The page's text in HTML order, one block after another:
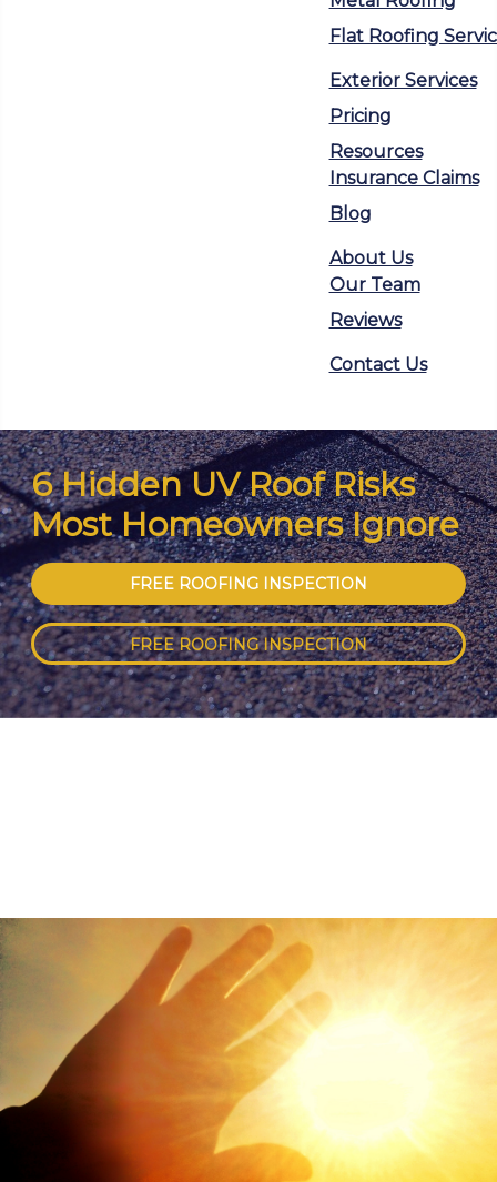
Flat Roofing
Exterior Services
Pricing
Resources
Insurance Claims
Blog
About Us
Our Team
Reviews
Contact Us
6 Hidden UV Roof Risks
Most Homeowners Ignore
FREE ROOFING INSPECTION
FREE ROOFING INSPECTION